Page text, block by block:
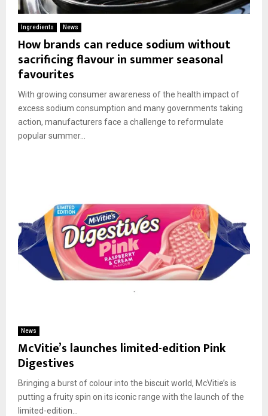
Ingredients News
How brands can reduce sodium without
sacrificing flavour in summer seasonal
favourites
With growing consumer awareness of the health impact of
excess sodium consumption and many governments taking
action, manufacturers face a challenge to reformulate
popular summer...
News
McVitie’s launches limited-edition Pink
Digestives
Bringing a burst of colour into the biscuit world, McVitie’s is
putting a fruity spin on its iconic range with the launch of the
limited-edition...